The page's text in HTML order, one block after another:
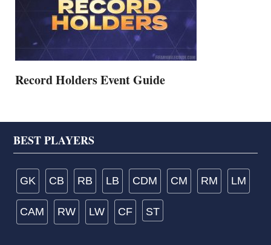
Record Holders Event Guide
Footer
BEST PLAYERS
GK CB RB LB CDM CM RM LM
CAM RW LW CF ST